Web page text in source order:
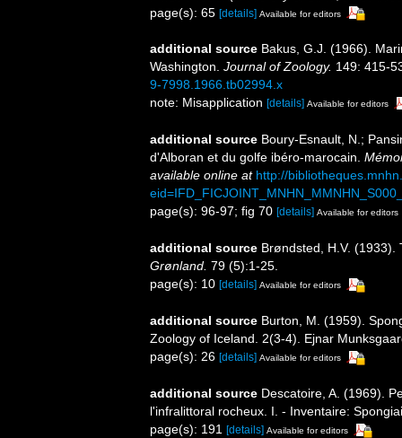
page(s): 65 [details] Available for editors
additional source Bakus, G.J. (1966).
Washington. Journal of Zoology. 149: 415-
9-7998.1966.tb02994.x
note: Misapplication [details] Available for editors
additional source Boury-Esnault, N.;
d'Alboran et du golfe ibéro-marocain.
available online at http://
page(s): 96-97; fig 70 [details] Available for editors
additional source Brøndsted, H.V.
Grønland. 79 (5):1-25.
page(s): 10 [details] Available for editors
additional source Burton, M. (1959).
Zoology of Iceland. 2(3-4). Ejnar
page(s): 26 [details] Available for editors
additional source Descatoire, A. (1969).
l'infralittoral rocheux. I. - Inventaire:
page(s): 191 [details] Available for editors